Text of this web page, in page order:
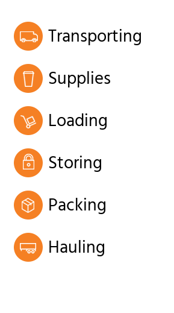
Transporting
Supplies
Loading
Storing
Packing
Hauling